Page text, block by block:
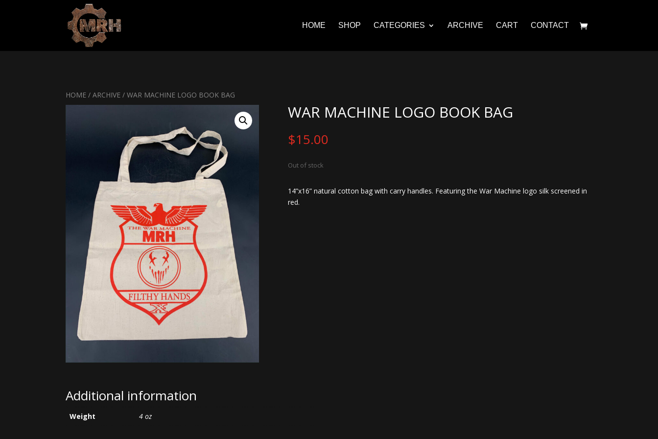
HOME SHOP CATEGORIES ARCHIVE CART CONTACT
HOME /ARCHIVE / WAR MACHINE LOGO BOOK BAG
WAR MACHINE LOGO BOOK BAG
$15.00
Out of stock
14”x16” natural cotton bag with carry handles. Featuring the War Machine logo silk screened in
red.
Additional information
Weight 4 oz